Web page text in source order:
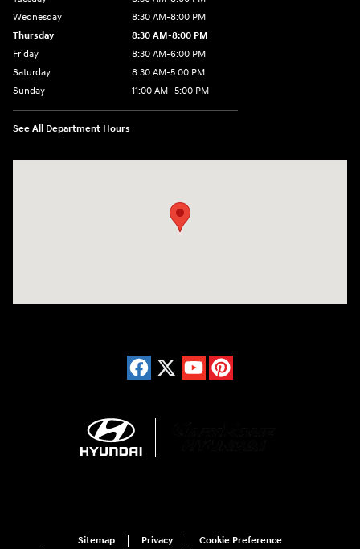
Wednesday
8:30 AM-8:00 PM
Thursday
8:30 AM-8:00 PM
Friday
8:30 AM-6:00 PM
Saturday
8:30 AM-5:00 PM
Sunday
11:00 AM- 5:00 PM
See All Department Hours
Sitemap Privacy
Cookie Preference